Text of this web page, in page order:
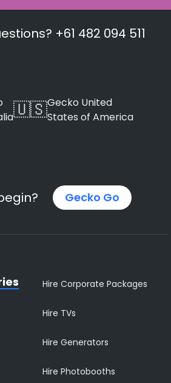
+61 482 094 511
🇺🇸Gecko United
States of America
Gecko Go
Hire Corporate Packages
Hire TVs
Hire Generators
Hire Photobooths